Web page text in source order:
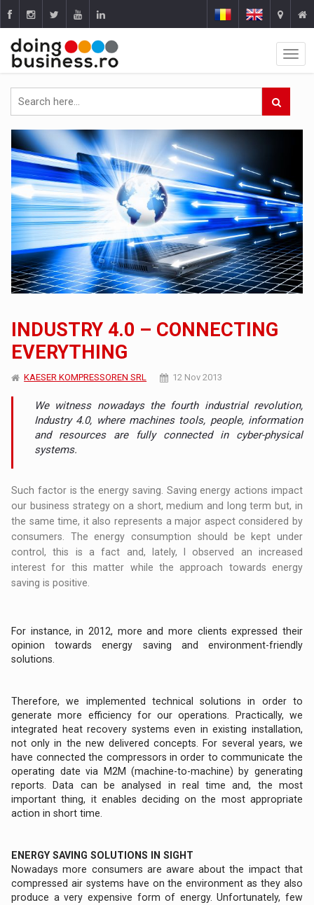
INDUSTRY 4.0 – CONNECTING
EVERYTHING
KAESER KOMPRESSOREN SRL 12 Nov 2013
We witness nowadays the fourth industrial revolution,
Industry 4.0, where machines tools, people, information
and resources are fully connected in cyber-physical
systems.
Such factor is the energy saving. Saving energy actions impact
our business strategy on a short, medium and long term but, in
the same time, it also represents a major aspect considered by
consumers. The energy consumption should be kept under
control, this is a fact and, lately, I observed an increased
interest for this matter while the approach towards energy
saving is positive.
For instance, in 2012, more and more clients expressed their
opinion towards energy saving and environment-friendly
solutions.
Therefore, we implemented technical solutions in order to
generate more efficiency for our operations. Practically, we
integrated heat recovery systems even in existing installation,
not only in the new delivered concepts. For several years, we
have connected the compressors in order to communicate the
operating date via M2M (machine-to-machine) by generating
reports. Data can be analysed in real time and, the most
important thing, it enables deciding on the most appropriate
action in short time.
ENERGY SAVING SOLUTIONS IN SIGHT
Nowadays more consumers are aware about the impact that
compressed air systems have on the environment as they also
produce a very expensive form of energy. Unfortunately, few